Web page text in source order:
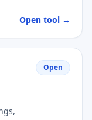
Open tool →
Open